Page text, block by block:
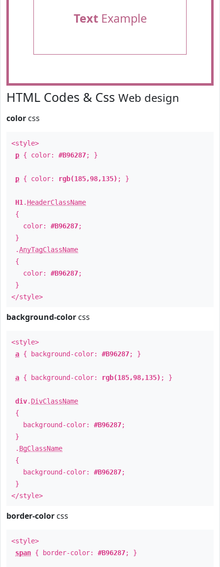
TextExample
HTML Codes & Css Web design
color css
<style>
p { color: #B96287; }
p { color: rgb(185,98,135) ; }
H1 . HeaderClassName
{
color: #B96287;
}
.AnyTagClassName
{
color: #B96287;
}
</style>
background-color css
<style>
a { background-color: #B96287; }
a { background-color: rgb(185,98,135) ; }
div. DivClassName
{
background-color: #B96287;
}
. BgClassName
{
background-color: #B96287;
}
</style>
border-color css
<style>
span { border-color: #B96287; }